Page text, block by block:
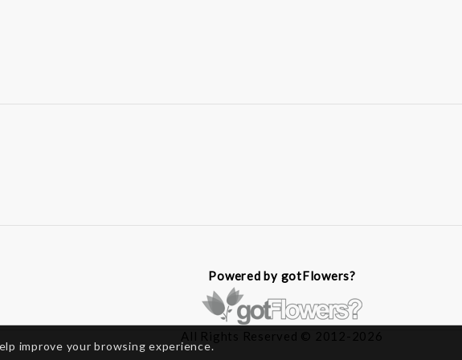
Powered by gotFlowers?
All Rights Reserved © 2012-2026
improve your browsing experience.